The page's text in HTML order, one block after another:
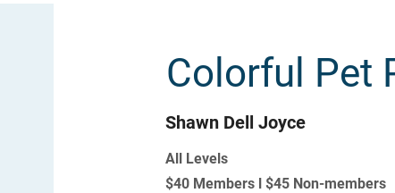
Colorful Pet
Shawn Dell Joyce
All Levels
$40 Members l $45 Non-members